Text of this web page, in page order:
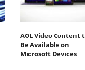
AOL Video Content
Be Available on
Microsoft Devices